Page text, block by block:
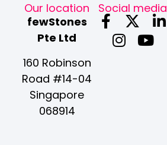
Our location
fewStones
Pte Ltd
160 Robinson
Road #14-04
Singapore
068914
Social media
F
a
c
X
-
L
n
s
Y
o
u